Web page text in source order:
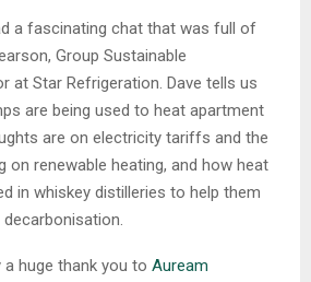
a fascinating chat that was full of
Group Sustainable
at Star Refrigeration. Dave tells us
are being used to heat apartment
are on electricity tariffs and the
on renewable heating, and how heat
in whiskey distilleries to help them
huge thank you to Auream